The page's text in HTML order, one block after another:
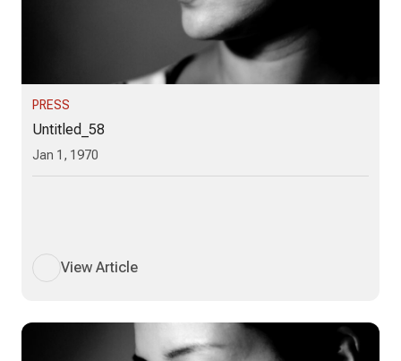
PRESS
Untitled_58
Jan 1, 1970
View Article